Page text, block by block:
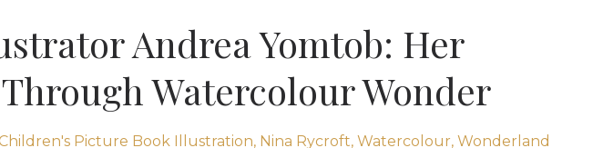
Andrea Yomtob: Her
Watercolour Wonder
Children's Picture Book Illustration Nina Rycroft Watercolour Wonderland